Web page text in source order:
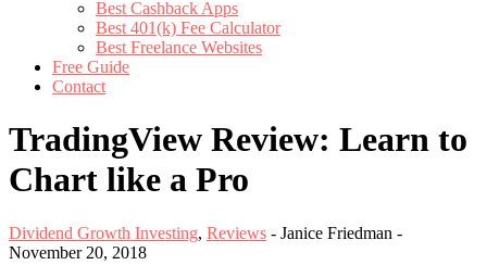
Best Cashback Apps
Best 401(k) Fee Calculator
Best Freelance Websites
Free Guide
Contact
TradingView Review: Learn to
Chart like a Pro
Dividend Growth Investing, Reviews - Janice Friedman -
November 20, 2018